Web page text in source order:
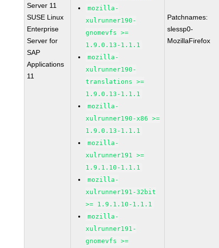
Server 11
SUSE Linux
Enterprise
Server for
SAP
Applications
11
mozilla-
xulrunner190-
gnomevfs >=
1.9.0.13-1.1.1
mozilla-
xulrunner190-
translations >=
1.9.0.13-1.1.1
mozilla-
xulrunner190-x86 >=
1.9.0.13-1.1.1
mozilla-
xulrunner191 >=
1.9.1.10-1.1.1
mozilla-
xulrunner191-32bit
>= 1.9.1.10-1.1.1
mozilla-
xulrunner191-
gnomevfs >=
Patchnames:
slessp0-
MozillaFirefox